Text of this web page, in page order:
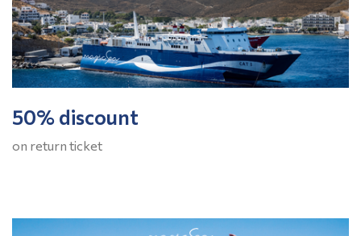
50% discount
on return ticket